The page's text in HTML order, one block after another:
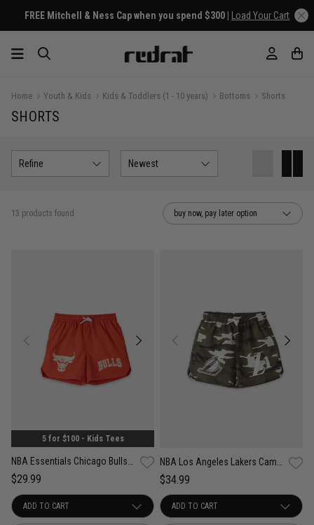
FREE Mitchell & Ness Cap when you spend $300 | Load Your Cart
Home Youth & Kids Kids & Toddlers (1 - 10 years) Bottoms Shorts
SHORTS
Refine Newest
13 products found buy now, pay later option
5 for $100 - Kids Tees
NBA Essentials Chicago Bulls Tech Print Short - Youth
$29.99 $34.99